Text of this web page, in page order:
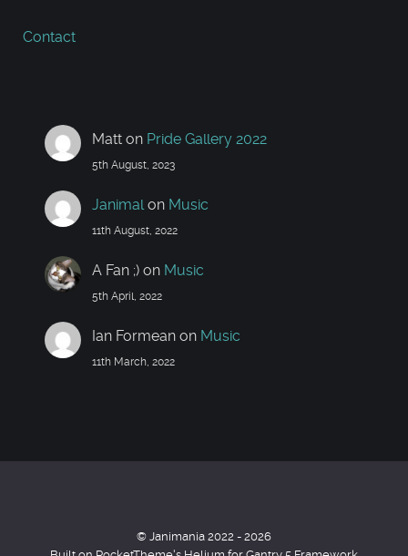
Contact
Matt on Pride Gallery 2022
5th August, 2023
Janimal on Music
11th August, 2022
A Fan ;) on Music
5th April, 2022
Ian Formean on Music
11th March, 2022
© Janimania 2022 - 2026